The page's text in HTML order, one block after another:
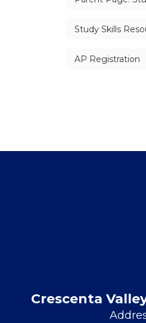
Study Skills
AP Registration
Crescenta